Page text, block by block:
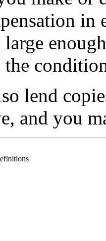
the
lend
and you